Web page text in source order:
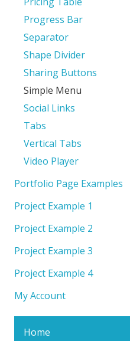
Progress Bar
Separator
Shape Divider
Sharing Buttons
Simple Menu
Social Links
Tabs
Vertical Tabs
Video Player
Portfolio Page Examples
Project Example 1
Project Example 2
Project Example 3
Project Example 4
My Account
Home